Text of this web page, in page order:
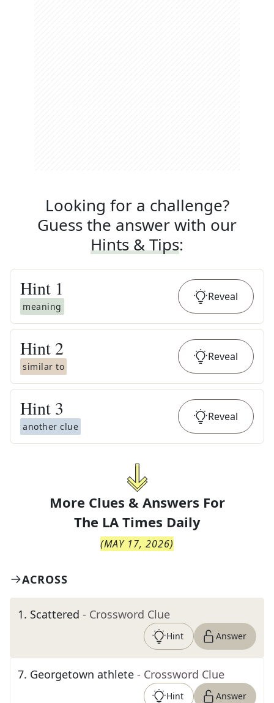
Looking for a challenge?
Guess the answer with our
Hints & Tips:
Hint 1
meaning
Reveal
Hint 2
similar to
Reveal
Hint 3
another clue
Reveal
More Clues & Answers For
The LA Times Daily
(MAY 17, 2026)
ACROSS
1. Scattered - Crossword Clue
Hint Answer
7. Georgetown athlete - Crossword Clue
Hint Answer